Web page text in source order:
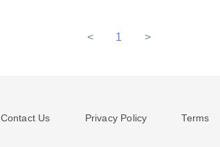
< 1 >
Contact Us Privacy Policy Terms